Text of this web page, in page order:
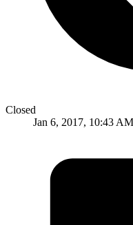
Closed
Jan 6, 2017, 10:43 AM